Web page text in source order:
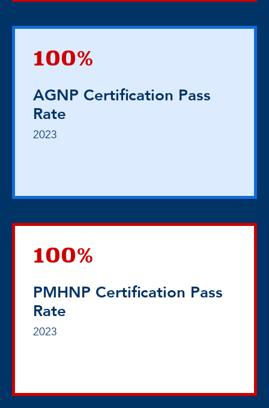
100%
AGNP Certification Pass
Rate
2023
100%
PMHNP Certification Pass
Rate
2023